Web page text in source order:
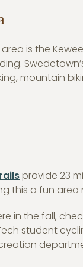
is the
mountain
provide 23
this a fun area
in the fall,
student